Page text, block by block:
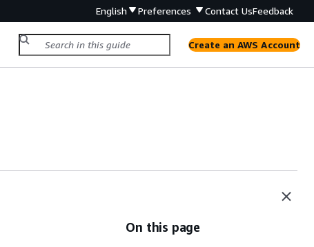
English Preferences Contact UsFeedback
Create an AWS Account
On this page